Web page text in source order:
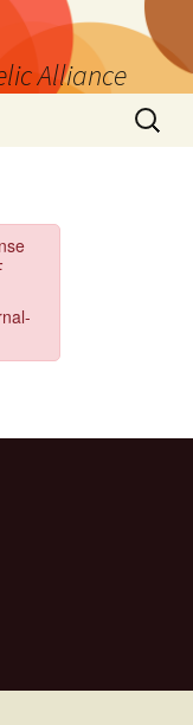
Alliance
Search
for: